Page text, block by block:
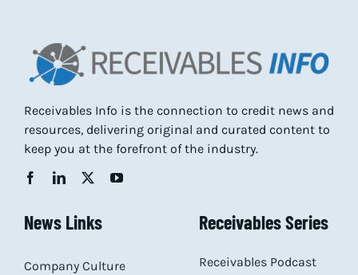
Receivables Info is the connection to credit news and
resources, delivering original and curated content to
keep you at the forefront of the industry.
News Links
Company Culture
Receivables Series
Receivables Podcast